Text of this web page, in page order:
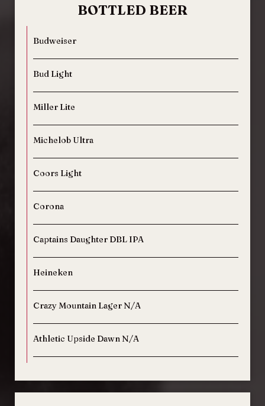
BOTTLED BEER
Budweiser
Bud Light
Miller Lite
Michelob Ultra
Coors Light
Corona
Captains Daughter DBL IPA
Heineken
Crazy Mountain Lager N/A
Athletic Upside Dawn N/A